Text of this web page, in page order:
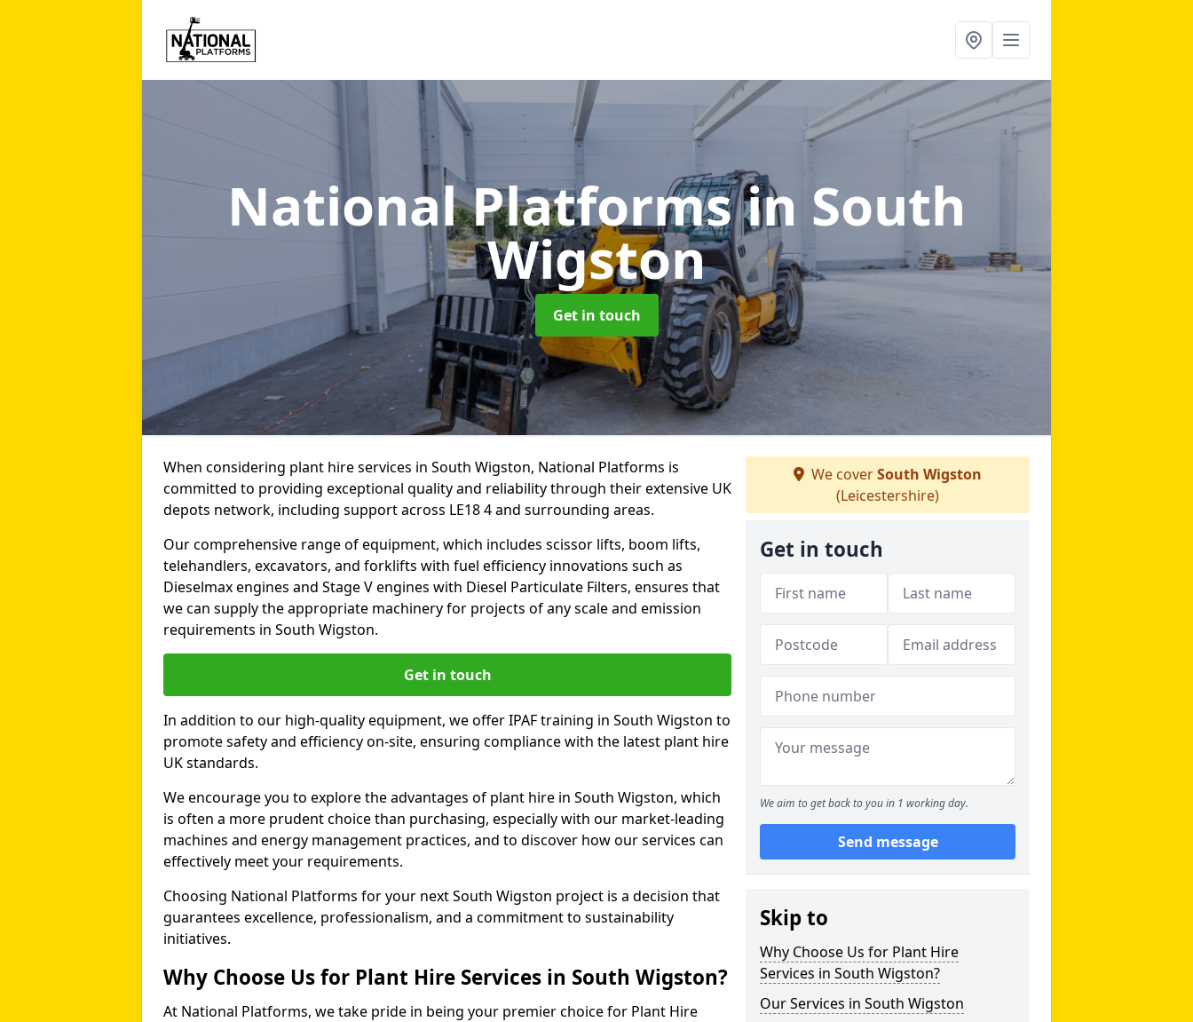
National Platformsin South
Wigston
Get in touch
When considering plant hire services in South Wigston, National Platforms is
committed to providing exceptional quality and reliability through their extensive UK
depots network, including support across LE18 4 and surrounding areas.
Our comprehensive range of equipment, which includes scissor lifts, boom lifts,
telehandlers, excavators, and forklifts with fuel efficiency innovations such as
Dieselmax engines and Stage V engines with Diesel Particulate Filters, ensures that
we can supply the appropriate machinery for projects of any scale and emission
requirements in South Wigston.
Get in touch
In addition to our high-quality equipment, we offer IPAF training in South Wigston to
promote safety and efficiency on-site, ensuring compliance with the latest plant hire
UK standards.
We encourage you to explore the advantages of plant hire in South Wigston, which
is often a more prudent choice than purchasing, especially with our market-leading
machines and energy management practices, and to discover how our services can
effectively meet your requirements.
Choosing National Platforms for your next South Wigston project is a decision that
guarantees excellence, professionalism, and a commitment to sustainability
initiatives.
Why Choose Us for Plant Hire Services in South Wigston?
At National Platforms, we take pride in being your premier choice for Plant Hire
We coverSouth Wigston
(Leicestershire)
Get in touch
We aim to get back to you in 1 working day.
Send message
Skip to
Why Choose Us for Plant Hire
Services in South Wigston?
Our Services in South Wigston